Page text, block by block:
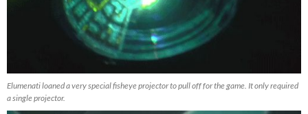
Elumenati loaned a very special fisheye projector to pull off for the game. It only required
a single projector.